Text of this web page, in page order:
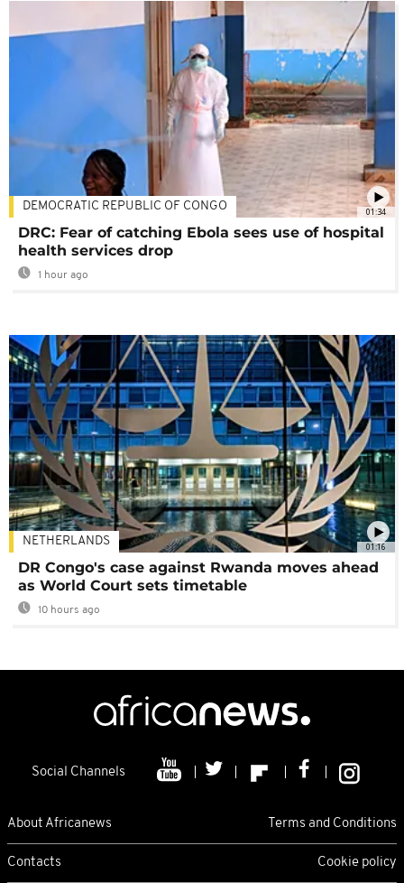
01:34
DEMOCRATIC REPUBLIC OF CONGO
DRC: Fear of catching Ebola sees use of hospital
health services drop
1 hour ago
01:16
NETHERLANDS
DR Congo's case against Rwanda moves ahead
as World Court sets timetable
10 hours ago
Social Channels
About Africanews Terms and Conditions
Contacts Cookie policy